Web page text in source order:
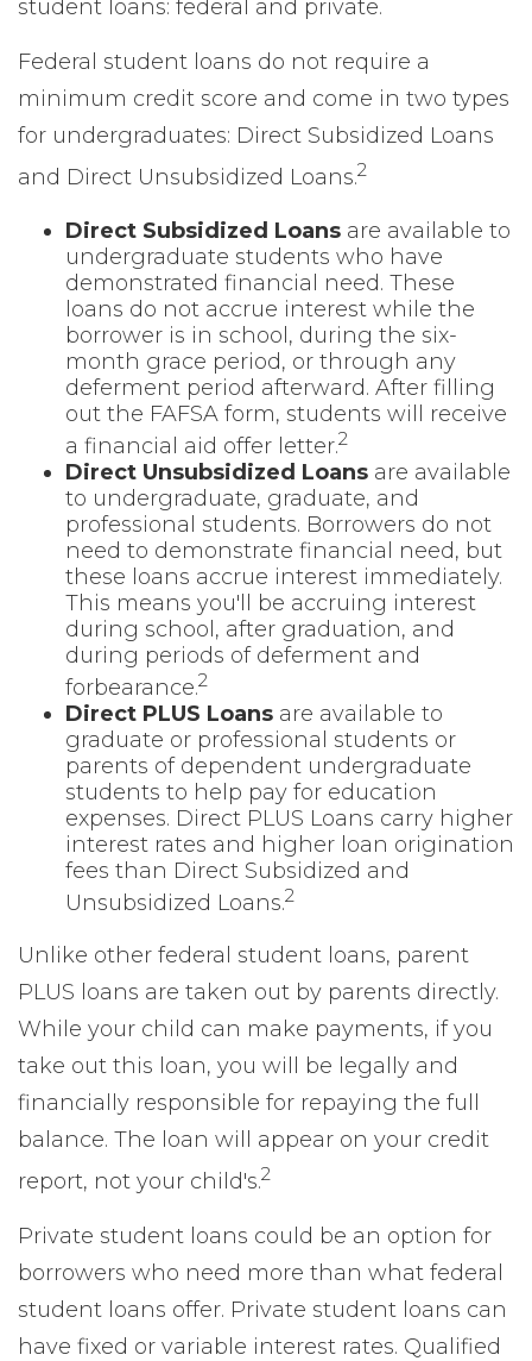
student loans: federal and private.
Federal student loans do not require a
minimum credit score and come in two types
for undergraduates: Direct Subsidized Loans
and Direct Unsubsidized Loans.2
Direct Subsidized Loans are available to
undergraduate students who have
demonstrated financial need. These
loans do not accrue interest while the
borrower is in school, during the six-
month grace period, or through any
deferment period afterward. After filling
out the FAFSA form, students will receive
a financial aid offer letter.2
Direct Unsubsidized Loans are available
to undergraduate, graduate, and
professional students. Borrowers do not
need to demonstrate financial need, but
these loans accrue interest immediately.
This means you'll be accruing interest
during school, after graduation, and
during periods of deferment and
forbearance.2
Direct PLUS Loans are available to
graduate or professional students or
parents of dependent undergraduate
students to help pay for education
expenses. Direct PLUS Loans carry higher
interest rates and higher loan origination
fees than Direct Subsidized and
Unsubsidized Loans.2
Unlike other federal student loans, parent
PLUS loans are taken out by parents directly.
While your child can make payments, if you
take out this loan, you will be legally and
financially responsible for repaying the full
balance. The loan will appear on your credit
report, not your child's.2
Private student loans could be an option for
borrowers who need more than what federal
student loans offer. Private student loans can
have fixed or variable interest rates. Qualified